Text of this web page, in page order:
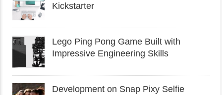
Kickstarter
Lego Ping Pong Game Built with
Impressive Engineering Skills
Development on Snap Pixy Selfie